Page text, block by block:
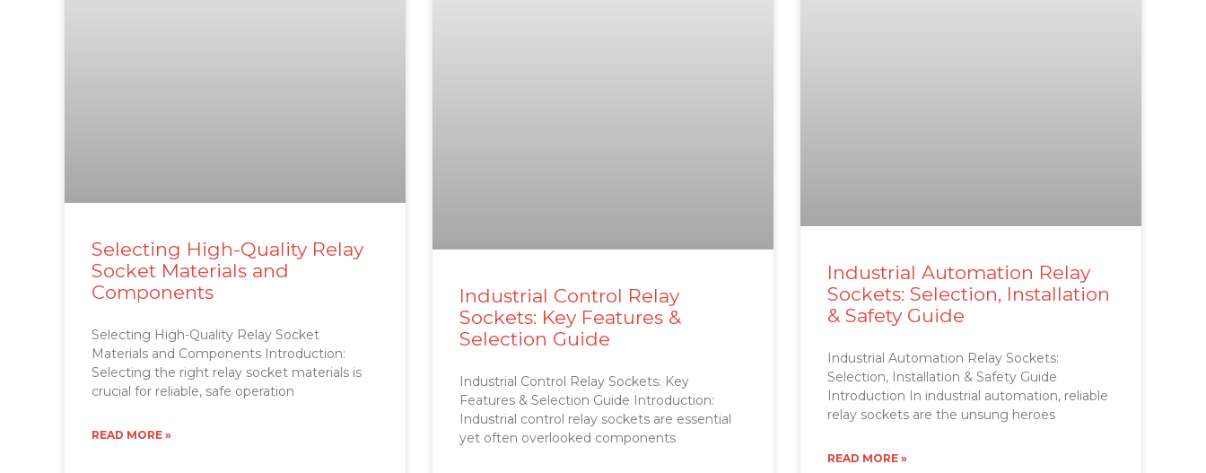
Selecting High-Quality Relay
Socket Materials and
Components
Selecting High-Quality Relay Socket
Materials and Components Introduction:
Selecting the right relay socket materials is
crucial for reliable, safe operation
READ MORE »
Industrial Control Relay
Sockets: Key Features &
Selection Guide
Industrial Control Relay Sockets: Key
Features & Selection Guide Introduction:
Industrial control relay sockets are essential
yet often overlooked components
Industrial Automation Relay
Sockets: Selection, Installation
& Safety Guide
Industrial Automation Relay Sockets:
Selection, Installation & Safety Guide
Introduction In industrial automation, reliable
relay sockets are the unsung heroes
READ MORE »